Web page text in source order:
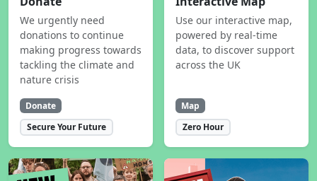
We urgently need
donations to continue
making progress towards
tackling the climate and
nature crisis
Donate
Secure Your Future
Use our interactive map,
powered by real-time
data, to discover support
across the UK
Map
Zero Hour